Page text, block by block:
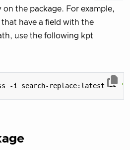
on the package. For example,
have a field with the
use the following kpt
-i search-replace:latest --